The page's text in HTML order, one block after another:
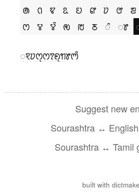
ꢠ
ꢡ ꢢ ꢣ ꢤ ꢥ ꢦ ꢧ ꢨ
ꢭ ꢮ ꢮꢶ ꢯ ꢱ ꢲ ꢶ ꢸ
ꣁꢦꢭ꣄ꢭꢵꢖ꣄ꢒꢸꢳꢶ
Suggest new
Sourashtra ↔
Sourashtra ↔ Tamil
built with